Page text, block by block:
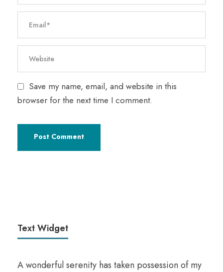
Save my name, email, and website in this
browser for the next time I comment.
Text Widget
A wonderful serenity has taken possession of my